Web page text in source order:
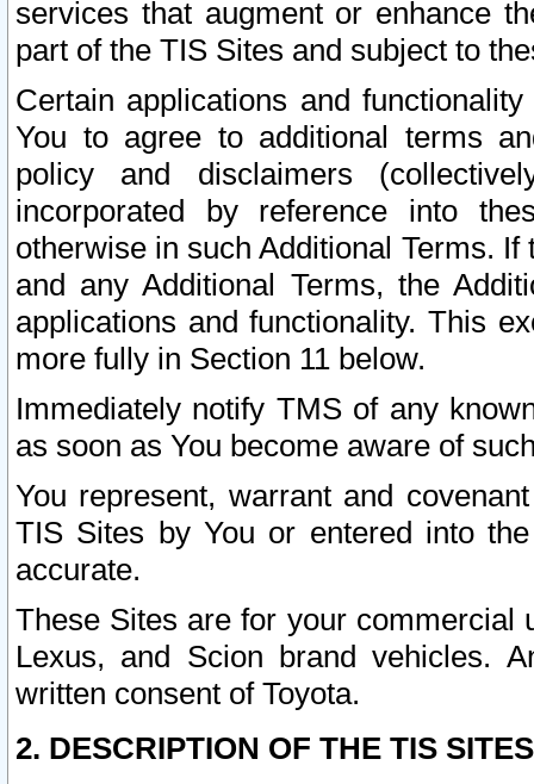
services that augment or enhance
part of the TIS Sites and subject to
Certain applications and
You to agree to additional terms
policy and disclaimers
incorporated by reference into
otherwise in such Additional Terms.
and any Additional Terms, the
applications and functionality. This
more fully in Section 11 below.
Immediately notify TMS of any
as soon as You become aware of
You represent, warrant and
TIS Sites by You or entered into
accurate.
These Sites are for your commercial
Lexus, and Scion brand vehicles.
written consent of Toyota.
2. DESCRIPTION OF THE TIS